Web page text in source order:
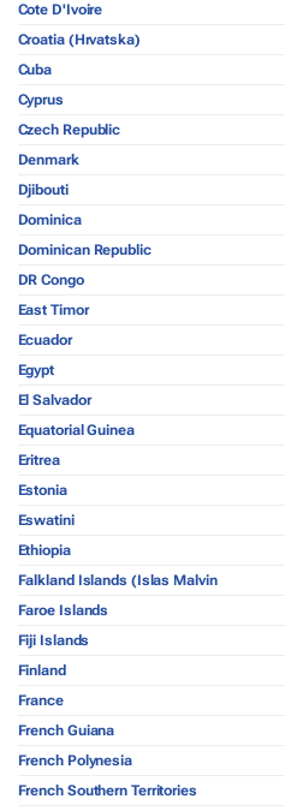
Cote D'Ivoire
Croatia (Hrvatska)
Cuba
Cyprus
Czech Republic
Denmark
Djibouti
Dominica
Dominican Republic
DR Congo
East Timor
Ecuador
Egypt
El Salvador
Equatorial Guinea
Eritrea
Estonia
Eswatini
Ethiopia
Falkland Islands (Islas Malvin
Faroe Islands
Fiji Islands
Finland
France
French Guiana
French Polynesia
French Southern Territories